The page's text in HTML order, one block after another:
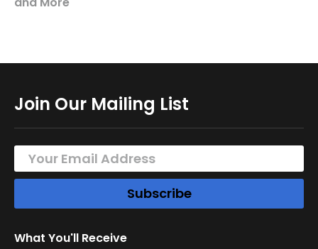
Join Our Mailing List
What You'll Receive